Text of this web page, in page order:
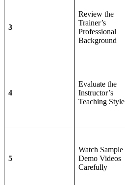
3
Review the
Trainer’s
Professional
Background
4
Evaluate the
Instructor’s
Teaching Style
5
Watch Sample
Demo Videos
Carefully